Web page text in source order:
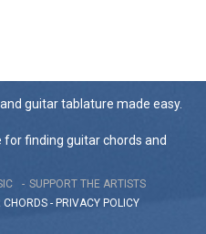
guitar tablature made easy.
for finding guitar chords and
SUPPORT THE ARTISTS
CHORDS - PRIVACY POLICY